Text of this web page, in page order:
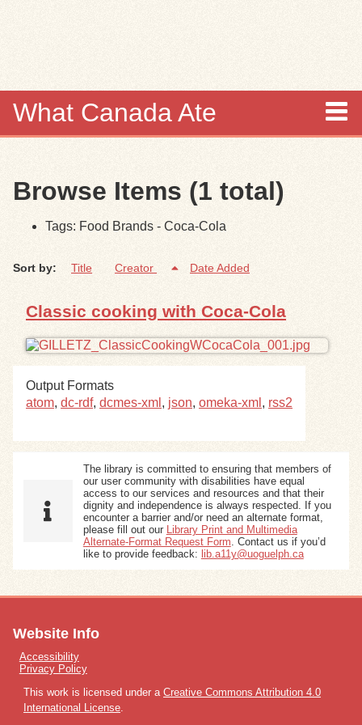
What Canada Ate
Items
Collections
Browse
Search
Search Tips
Exhibits
Resources
Browse Items (1 total)
Tags: Food Brands - Coca-Cola
Sort by: Title Creator Date Added
Classic cooking with Coca-Cola
Output Formats
atom, dc-rdf, dcmes-xml , json, omeka-xml , rss2
The library is committed to ensuring that members of
our user community with disabilities have equal
access to our services and resources and that their
dignity and independence is always respected. If you
encounter a barrier and/or need an alternate format,
please fill out our Library Print and Multimedia
Alternate-Format Request Form . Contact us if you’d
like to provide feedback: lib.a11y@uoguelph.ca
Website Info
Accessibility
Privacy Policy
This work is licensed under a Creative Commons Attribution 4.0
International License.